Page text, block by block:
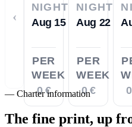
‹
NIGHTS
Aug 15
PER
WEEK
0 €
NIGHTS
Aug 22
PER
WEEK
0 €
— Charter information
The fine print, up